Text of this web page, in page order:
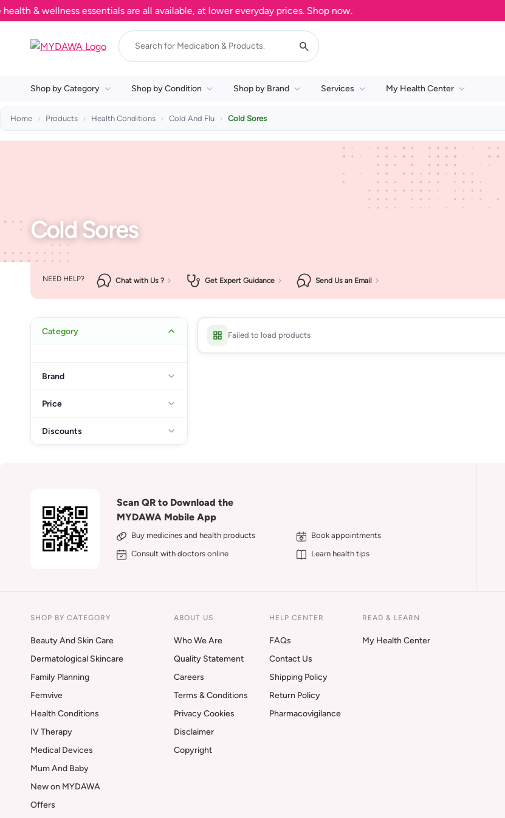
& wellness essentials are all available, at lower everyday prices. Shop now.
Shop by Category Shop by Condition Shop by Brand Services My Health Center
Home Products Health Conditions Cold And Flu Cold Sores
Cold Sores
NEED HELP? Chat with Us ? Get Expert Guidance Send Us an Email
Category
Brand
Price
Discounts
Failed to load products
Scan QR to Download the
MYDAWA Mobile App
Buy medicines and health products
Book appointments
Consult with doctors online
Learn health tips
SHOP BY CATEGORY
Beauty And Skin Care
Dermatological Skincare
Family Planning
Femvive
Health Conditions
IV Therapy
Medical Devices
Mum And Baby
New on MYDAWA
Offers
ABOUT US
Who We Are
Quality Statement
Careers
Terms & Conditions
Privacy Cookies
Disclaimer
Copyright
HELP CENTER
FAQs
Contact Us
Shipping Policy
Return Policy
Pharmacovigilance
READ & LEARN
My Health Center